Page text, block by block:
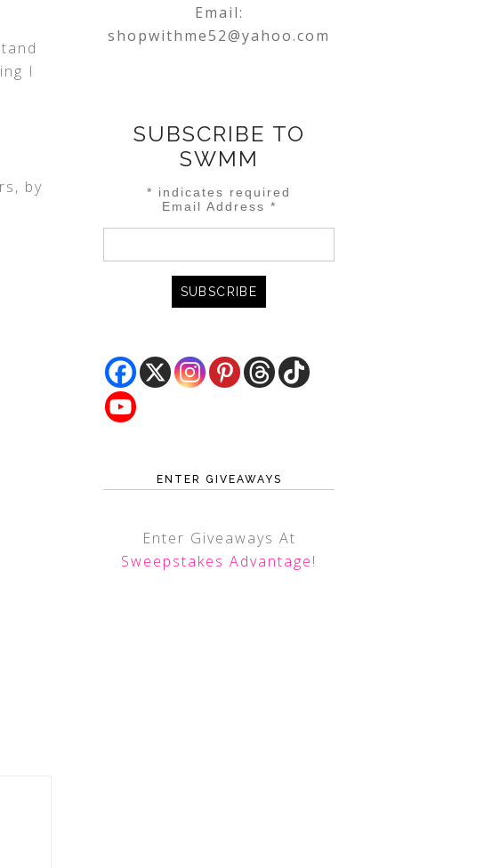
I
by
Email:
shopwithme52@yahoo.com
SUBSCRIBE TO
SWMM
* indicates required
Email Address *
ENTER GIVEAWAYS
Enter Giveaways At
Sweepstakes Advantage!